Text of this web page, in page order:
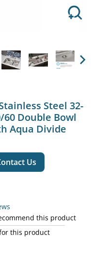
Next
Steel 32-
60 Double Bowl
Aqua Divide
Us
this product
this product